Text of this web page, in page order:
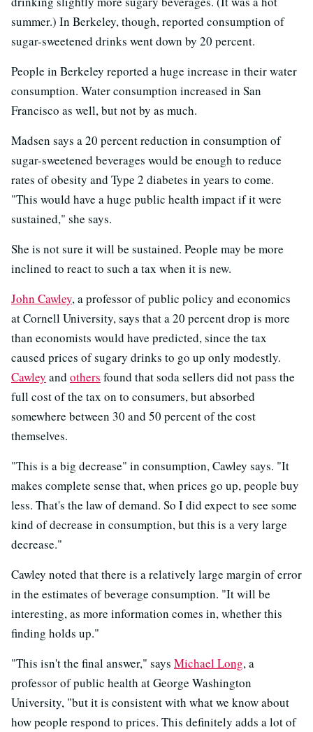
summer.) In Berkeley, though, reported consumption of
sugar-sweetened drinks went down by 20 percent.
People in Berkeley reported a huge increase in their water
consumption. Water consumption increased in San
Francisco as well, but not by as much.
Madsen says a 20 percent reduction in consumption of
sugar-sweetened beverages would be enough to reduce
rates of obesity and Type 2 diabetes in years to come.
"This would have a huge public health impact if it were
sustained," she says.
She is not sure it will be sustained. People may be more
inclined to react to such a tax when it is new.
John Cawley, a professor of public policy and economics
at Cornell University, says that a 20 percent drop is more
than economists would have predicted, since the tax
caused prices of sugary drinks to go up only modestly.
Cawley and others found that soda sellers did not pass the
full cost of the tax on to consumers, but absorbed
somewhere between 30 and 50 percent of the cost
themselves.
"This is a big decrease" in consumption, Cawley says. "It
makes complete sense that, when prices go up, people buy
less. That's the law of demand. So I did expect to see some
kind of decrease in consumption, but this is a very large
decrease."
Cawley noted that there is a relatively large margin of error
in the estimates of beverage consumption. "It will be
interesting, as more information comes in, whether this
finding holds up."
"This isn't the final answer," says Michael Long, a
professor of public health at George Washington
University, "but it is consistent with what we know about
how people respond to prices. This definitely adds a lot of